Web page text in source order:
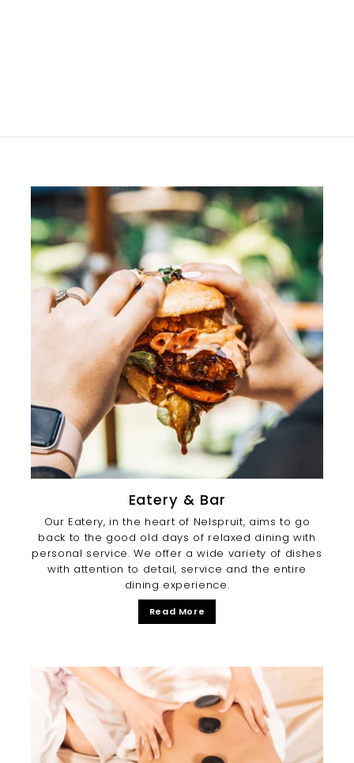
0
Eatery & Bar
Our Eatery, in the heart of Nelspruit, aims to go
back to the good old days of relaxed dining with
personal service. We offer a wide variety of dishes
with attention to detail, service and the entire
dining experience.
Read More